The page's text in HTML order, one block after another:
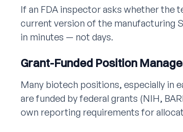
If an FDA inspector asks whether the
current version of the manufacturing
in minutes — not days.
Grant-Funded Position
Many biotech positions, especially in
are funded by federal grants (NIH,
own reporting requirements for